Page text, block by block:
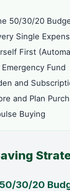
50/30/20
Single
First
Fund
and
and Plan
Buying
30/20